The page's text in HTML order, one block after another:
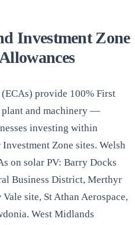
Investment Zone
provide 100% First
and machinery —
investing within
Zone sites. Welsh
on solar PV: Barry Docks
Business District, Merthyr
site, St Athan Aerospace,
West Midlands